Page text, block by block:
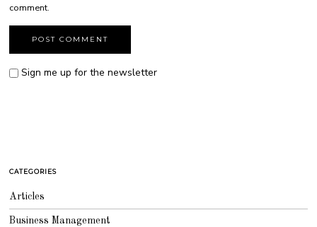
comment.
Sign me up for the newsletter
CATEGORIES
Articles
Business Management